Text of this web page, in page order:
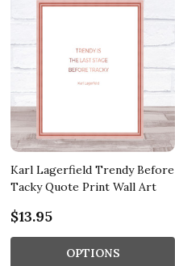
Karl Lagerfield Trendy Before
Tacky Quote Print Wall Art
$13.95
OPTIONS